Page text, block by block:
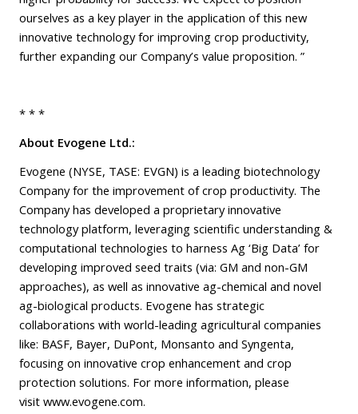
ourselves as a key player in the application of this new
innovative technology for improving crop productivity,
further expanding our Company’s value proposition. ”
* * *
About Evogene Ltd.:
Evogene (NYSE, TASE: EVGN) is a leading biotechnology
Company for the improvement of crop productivity. The
Company has developed a proprietary innovative
technology platform, leveraging scientific understanding &
computational technologies to harness Ag ‘Big Data’ for
developing improved seed traits (via: GM and non-GM
approaches), as well as innovative ag-chemical and novel
ag-biological products. Evogene has strategic
collaborations with world-leading agricultural companies
like: BASF, Bayer, DuPont, Monsanto and Syngenta,
focusing on innovative crop enhancement and crop
protection solutions. For more information, please
visit www.evogene.com.